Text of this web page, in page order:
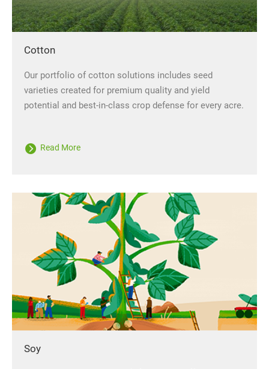
Cotton
Our portfolio of cotton solutions includes seed
varieties created for premium quality and yield
potential and best-in-class crop defense for every acre.
Read More
Soy